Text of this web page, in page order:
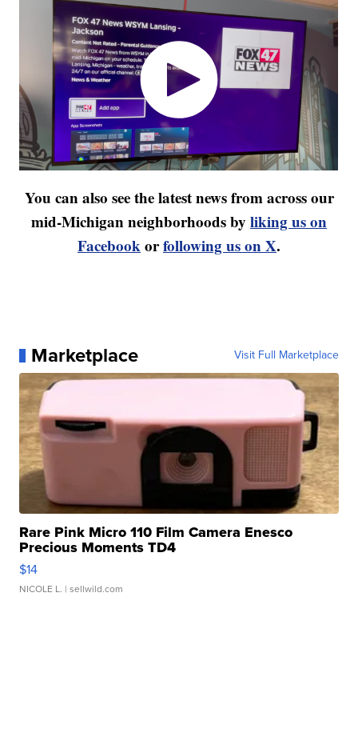
You can also see the latest news from across our
mid-Michigan neighborhoods by liking us on
Facebookorfollowing us on X.
Marketplace Visit Full Marketplace
Rare Pink Micro 110 Film Camera Enesco
Precious Moments TD4
$14
NICOLE L. | sellwild.com